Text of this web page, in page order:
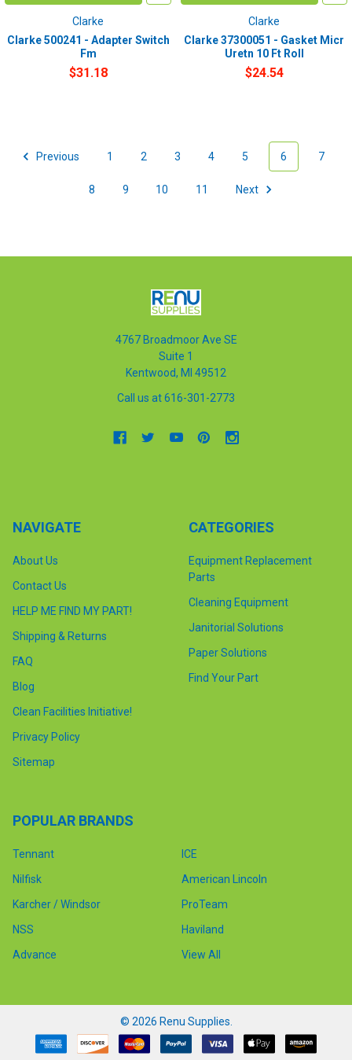
Clarke
Clarke 500241 - Adapter Switch
Fm
$31.18
Clarke
Clarke 37300051 - Gasket Micr
Uretn 10 Ft Roll
$24.54
Previous 1 2 3 4 5 6 7
8 9 10 11 Next
4767 Broadmoor Ave SE
Suite 1
Kentwood, MI 49512
Call us at 616-301-2773
NAVIGATE
About Us
Contact Us
HELP ME FIND MY PART!
Shipping & Returns
FAQ
Blog
Clean Facilities Initiative!
Privacy Policy
Sitemap
CATEGORIES
Equipment Replacement
Parts
Cleaning Equipment
Janitorial Solutions
Paper Solutions
Find Your Part
POPULAR BRANDS
Tennant
Nilfisk
Karcher / Windsor
NSS
Advance
ICE
American Lincoln
ProTeam
Haviland
View All
© 2026 Renu Supplies.